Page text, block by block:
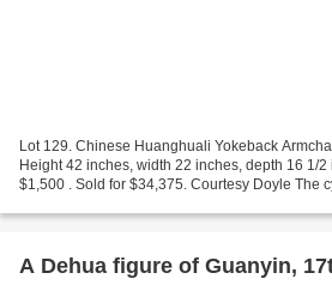
Lot 129. Chinese Huanghuali Yokeback
Height 42 inches, width 22 inches, depth 16 1/
$1,500 . Sold for $34,375. Courtesy Doyle The
A Dehua figure of Guanyin,